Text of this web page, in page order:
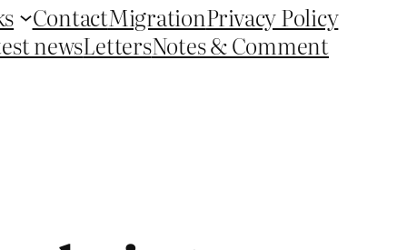
ContactMigrationPrivacy Policy
newsLettersNotes & Comment